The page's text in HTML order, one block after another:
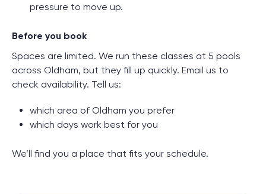
pressure to move up.
Before you book
Spaces are limited. We run these classes at 5 pools
across Oldham, but they fill up quickly. Email us to
check availability. Tell us:
which area of Oldham you prefer
which days work best for you
We’ll find you a place that fits your schedule.